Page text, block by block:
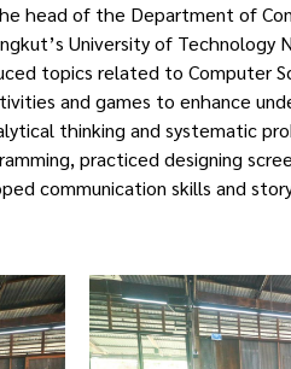
head of the Department of
University of Technology
topics related to Computer
and games to enhance
thinking and systematic
practiced designing
communication skills and